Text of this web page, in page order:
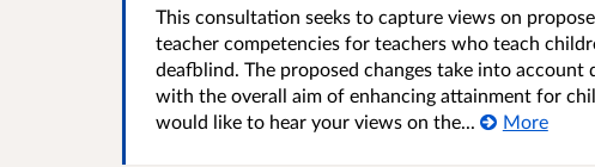
This consultation seeks to capture views on
teacher competencies for teachers who teach
deafblind. The proposed changes take into
with the overall aim of enhancing attainment for
would like to hear your views on the...
More